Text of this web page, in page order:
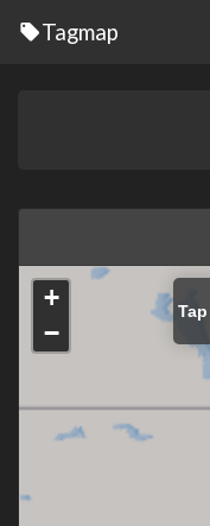
Tagmap
+
−
Tap